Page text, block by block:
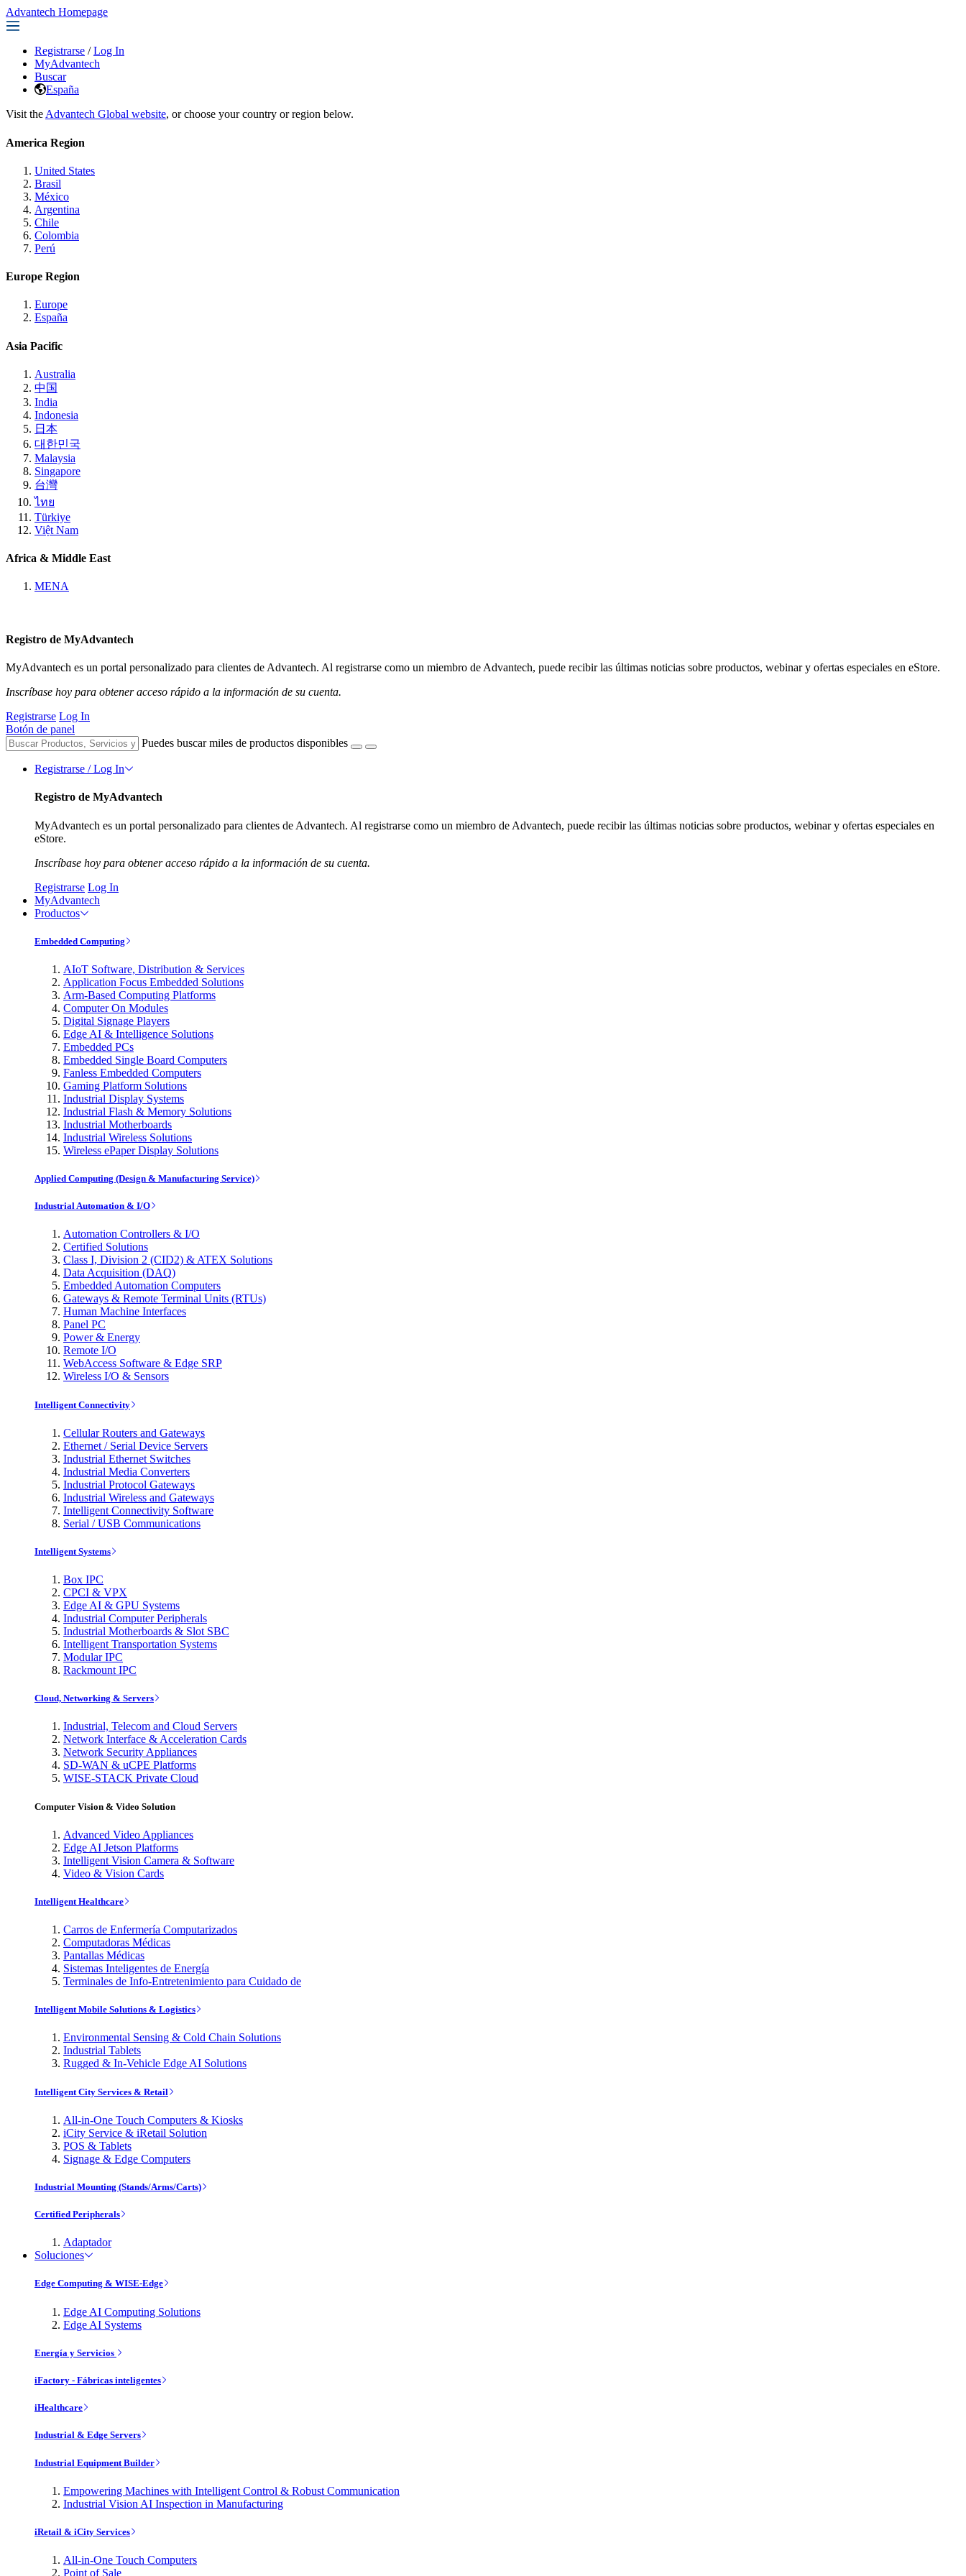
Advantech Homepage
Registrarse / Log In
MyAdvantech
Buscar
España
Visit the Advantech Global website, or choose your country or region below.
America Region
United States
Brasil
México
Argentina
Chile
Colombia
Perú
Europe Region
Europe
España
Asia Pacific
Australia
中国
India
Indonesia
日本
대한민국
Malaysia
Singapore
台灣
ไทย
Türkiye
Việt Nam
Africa & Middle East
MENA
Registro de MyAdvantech
MyAdvantech es un portal personalizado para clientes de Advantech. Al registrarse como un miembro de Advantech, puede recibir las últimas noticias sobre productos, webinar y ofertas especiales en eStore.
Inscríbase hoy para obtener acceso rápido a la información de su cuenta.
Registrarse Log In
Botón de panel
Puedes buscar miles de productos disponibles
Registrarse / Log In
Registro de MyAdvantech
MyAdvantech es un portal personalizado para clientes de Advantech. Al registrarse como un miembro de Advantech, puede recibir las últimas noticias sobre productos, webinar y ofertas especiales en
eStore.
Inscríbase hoy para obtener acceso rápido a la información de su cuenta.
Registrarse Log In
MyAdvantech
Productos
Embedded Computing
AIoT Software, Distribution & Services
Application Focus Embedded Solutions
Arm-Based Computing Platforms
Computer On Modules
Digital Signage Players
Edge AI & Intelligence Solutions
Embedded PCs
Embedded Single Board Computers
Fanless Embedded Computers
Gaming Platform Solutions
Industrial Display Systems
Industrial Flash & Memory Solutions
Industrial Motherboards
Industrial Wireless Solutions
Wireless ePaper Display Solutions
Applied Computing (Design & Manufacturing Service)
Industrial Automation & I/O
Automation Controllers & I/O
Certified Solutions
Class I, Division 2 (CID2) & ATEX Solutions
Data Acquisition (DAQ)
Embedded Automation Computers
Gateways & Remote Terminal Units (RTUs)
Human Machine Interfaces
Panel PC
Power & Energy
Remote I/O
WebAccess Software & Edge SRP
Wireless I/O & Sensors
Intelligent Connectivity
Cellular Routers and Gateways
Ethernet / Serial Device Servers
Industrial Ethernet Switches
Industrial Media Converters
Industrial Protocol Gateways
Industrial Wireless and Gateways
Intelligent Connectivity Software
Serial / USB Communications
Intelligent Systems
Box IPC
CPCI & VPX
Edge AI & GPU Systems
Industrial Computer Peripherals
Industrial Motherboards & Slot SBC
Intelligent Transportation Systems
Modular IPC
Rackmount IPC
Cloud, Networking & Servers
Industrial, Telecom and Cloud Servers
Network Interface & Acceleration Cards
Network Security Appliances
SD-WAN & uCPE Platforms
WISE-STACK Private Cloud
Computer Vision & Video Solution
Advanced Video Appliances
Edge AI Jetson Platforms
Intelligent Vision Camera & Software
Video & Vision Cards
Intelligent Healthcare
Carros de Enfermería Computarizados
Computadoras Médicas
Pantallas Médicas
Sistemas Inteligentes de Energía
Terminales de Info-Entretenimiento para Cuidado de
Intelligent Mobile Solutions & Logistics
Environmental Sensing & Cold Chain Solutions
Industrial Tablets
Rugged & In-Vehicle Edge AI Solutions
Intelligent City Services & Retail
All-in-One Touch Computers & Kiosks
iCity Service & iRetail Solution
POS & Tablets
Signage & Edge Computers
Industrial Mounting (Stands/Arms/Carts)
Certified Peripherals
Adaptador
Soluciones
Edge Computing & WISE-Edge
Edge AI Computing Solutions
Edge AI Systems
Energía y Servicios
iFactory - Fábricas inteligentes
iHealthcare
Industrial & Edge Servers
Industrial Equipment Builder
Empowering Machines with Intelligent Control & Robust Communication
Industrial Vision AI Inspection in Manufacturing
iRetail & iCity Services
All-in-One Touch Computers
Point of Sale